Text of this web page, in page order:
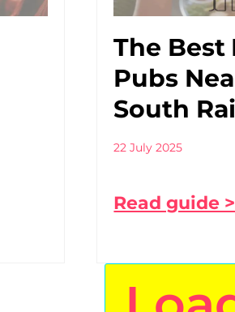
The Best
Pubs
South
22 July 2025
Read guide >